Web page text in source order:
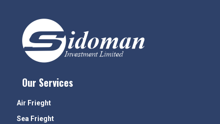
Our Services
Air Frieght
Sea Frieght